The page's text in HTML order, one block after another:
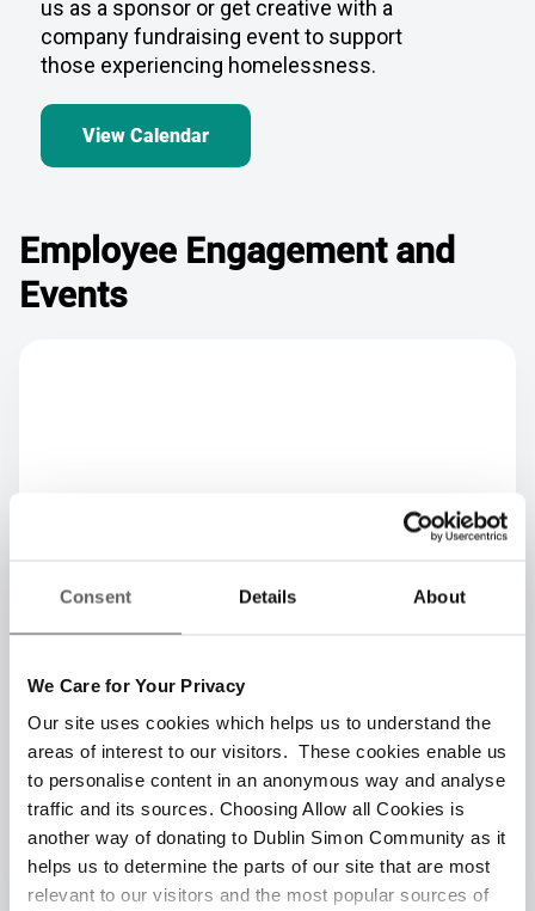
Consent Details About
We Care for Your Privacy
Our site uses cookies which helps us to understand the
areas of interest to our visitors. These cookies enable us
to personalise content in an anonymous way and analyse
traffic and its sources. Choosing Allow all Cookies is
another way of donating to Dublin Simon Community as it
helps us to determine the parts of our site that are most
relevant to our visitors and the most popular sources of
those experiencing homelessness.
View Calendar
Events
Team Innovation Days
Get your team in for an Innovation day. This is
an opportunity for employees to brainstorm on
a particular challenge, project, or business idea
for Dublin Simon.